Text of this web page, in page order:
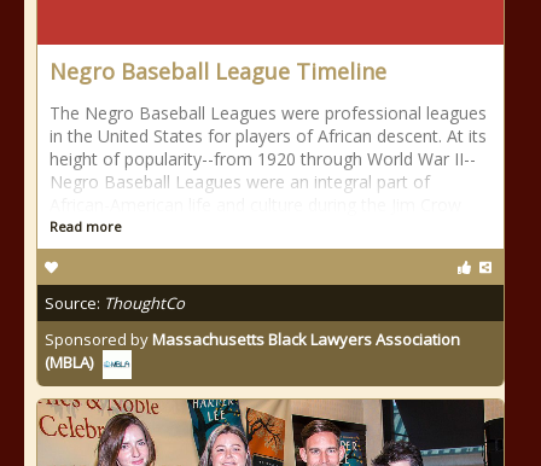
Negro Baseball League Timeline
The Negro Baseball Leagues were professional leagues
in the United States for players of African descent. At its
height of popularity--from 1920 through World War II--
Negro Baseball Leagues were an integral part of
Read more
Source: ThoughtCo
Sponsored byMassachusetts Black Lawyers Association
(MBLA)